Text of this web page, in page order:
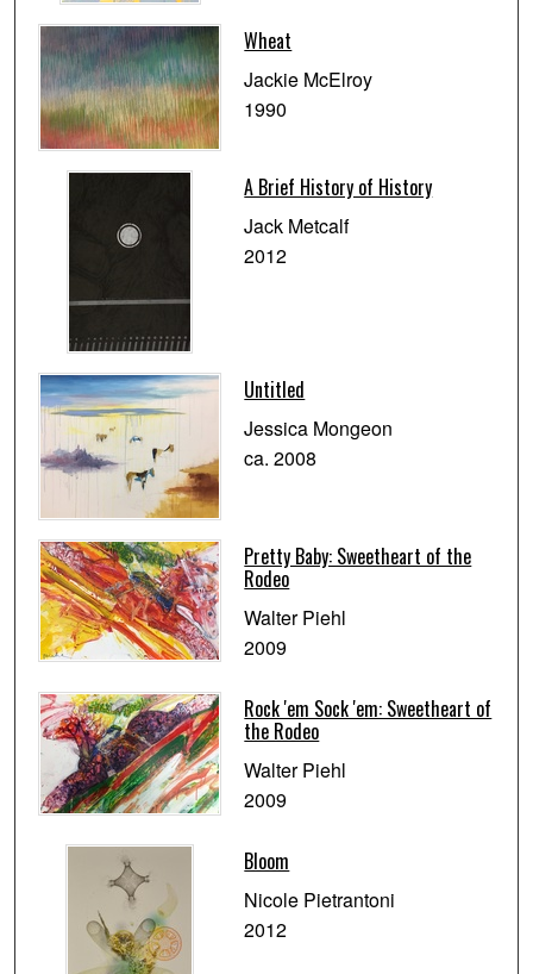
Wheat
Jackie McElroy
1990
A Brief History of History
Jack Metcalf
2012
Untitled
Jessica Mongeon
ca. 2008
Pretty Baby: Sweetheart of the
Rodeo
Walter Piehl
2009
Rock 'em Sock 'em: Sweetheart of
the Rodeo
Walter Piehl
2009
Bloom
Nicole Pietrantoni
2012